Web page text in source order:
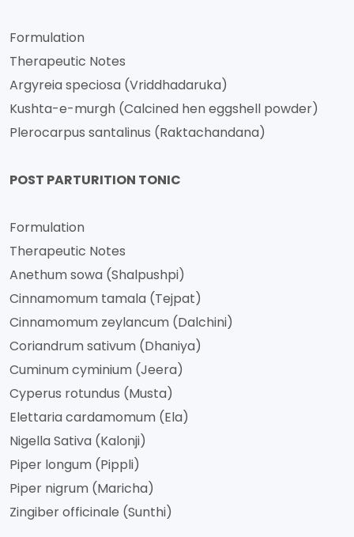
Formulation
Therapeutic Notes
Argyreia speciosa (Vriddhadaruka)
Kushta-e-murgh (Calcined hen eggshell powder)
Plerocarpus santalinus (Raktachandana)
POST PARTURITION TONIC
Formulation
Therapeutic Notes
Anethum sowa (Shalpushpi)
Cinnamomum tamala (Tejpat)
Cinnamomum zeylancum (Dalchini)
Coriandrum sativum (Dhaniya)
Cuminum cyminium (Jeera)
Cyperus rotundus (Musta)
Elettaria cardamomum (Ela)
Nigella Sativa (Kalonji)
Piper longum (Pippli)
Piper nigrum (Maricha)
Zingiber officinale (Sunthi)